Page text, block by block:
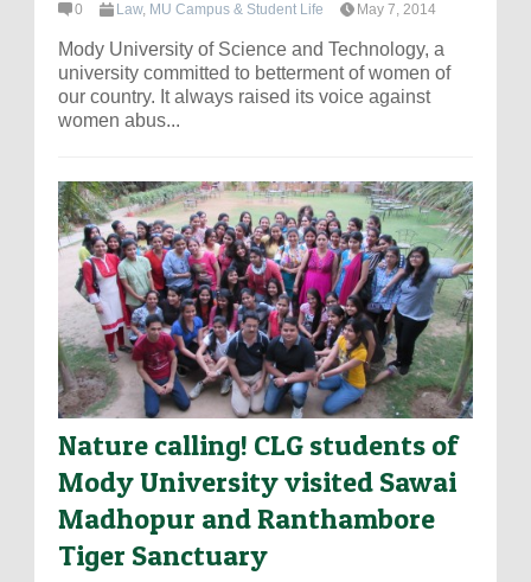
0 Law, MU Campus & Student Life May 7, 2014
Mody University of Science and Technology, a
university committed to betterment of women of
our country. It always raised its voice against
women abus...
Nature calling! CLG students of
Mody University visited Sawai
Madhopur and Ranthambore
Tiger Sanctuary